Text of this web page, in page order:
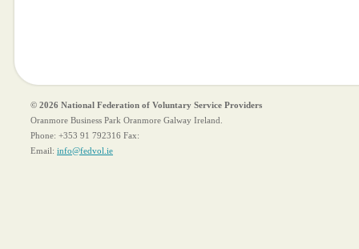
© 2026 National Federation of Voluntary Service Providers
Oranmore Business Park Oranmore Galway Ireland.
Phone: +353 91 792316 Fax:
Email: info@fedvol.ie